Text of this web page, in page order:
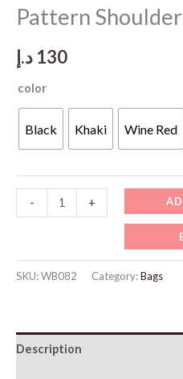
Pattern
130 د.إ
color
Black Khaki Wine Red
-
Women's
Pattern
+
SKU:WB082 Category:Bags
Description